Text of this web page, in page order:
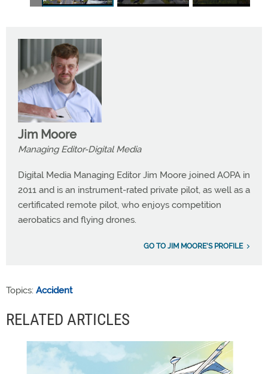
Jim Moore
Managing Editor-Digital Media
Digital Media Managing Editor Jim Moore joined AOPA in
2011 and is an instrument-rated private pilot, as well as a
certificated remote pilot, who enjoys competition
aerobatics and flying drones.
GO TO JIM MOORE'S PROFILE
Topics: Accident
RELATED ARTICLES